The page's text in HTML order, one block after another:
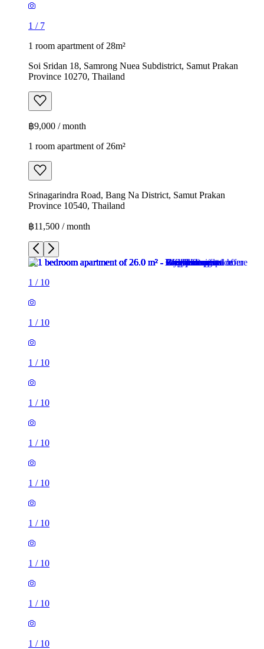
1 / 7
1 room apartment of 28m²
Soi Sridan 18, Samrong Nuea Subdistrict, Samut Prakan
Province 10270, Thailand
฿9,000 / month
1 room apartment of 26m²
Srinagarindra Road, Bang Na District, Samut Prakan
Province 10540, Thailand
฿11,500 / month
1 / 10
1 / 10
1 / 10
1 / 10
1 / 10
1 / 10
1 / 10
1 / 10
1 / 10
1 / 10